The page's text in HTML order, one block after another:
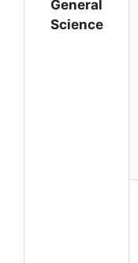
General
Science